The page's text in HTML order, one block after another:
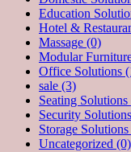
Education
Hotel &
Massage (0)
Modular
Office Solutions
sale (3)
Seating
Security
Storage
Uncategorized (0)